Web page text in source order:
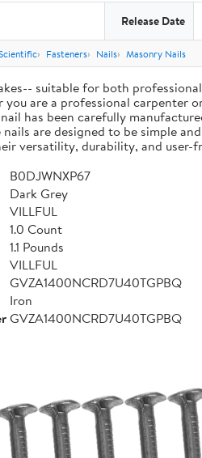
Release Date
Fasteners Nails Masonry Nails
suitable for both
you are a professional carpenter
has been carefully
are designed to be simple
versatility, durability, and user-
B0DJWNXP67
Dark Grey
VILLFUL
1.0 Count
1.1 Pounds
VILLFUL
GVZA1400NCRD7U40TGPBQ
Iron
GVZA1400NCRD7U40TGPBQ